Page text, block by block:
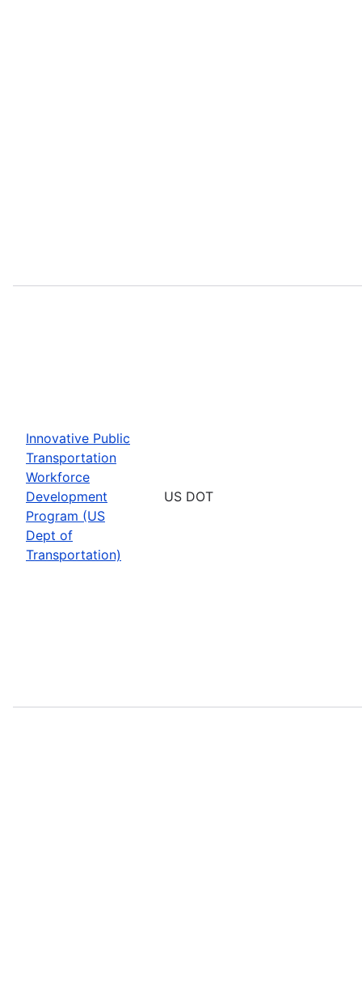
Innovative Public
Transportation
Workforce
Development
Program (US
Dept of
Transportation)
US DOT